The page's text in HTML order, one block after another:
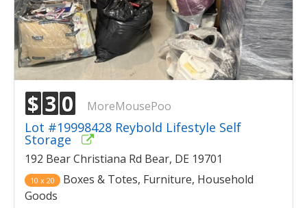
$ 3 0 MoreMousePoo
Lot #19998428 Reybold Lifestyle Self
Storage
192 Bear Christiana Rd Bear, DE 19701
10 x 20
Boxes & Totes, Furniture, Household
Goods